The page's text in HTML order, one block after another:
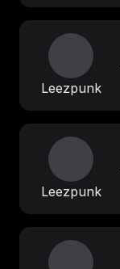
Leezpunk
Leezpunk